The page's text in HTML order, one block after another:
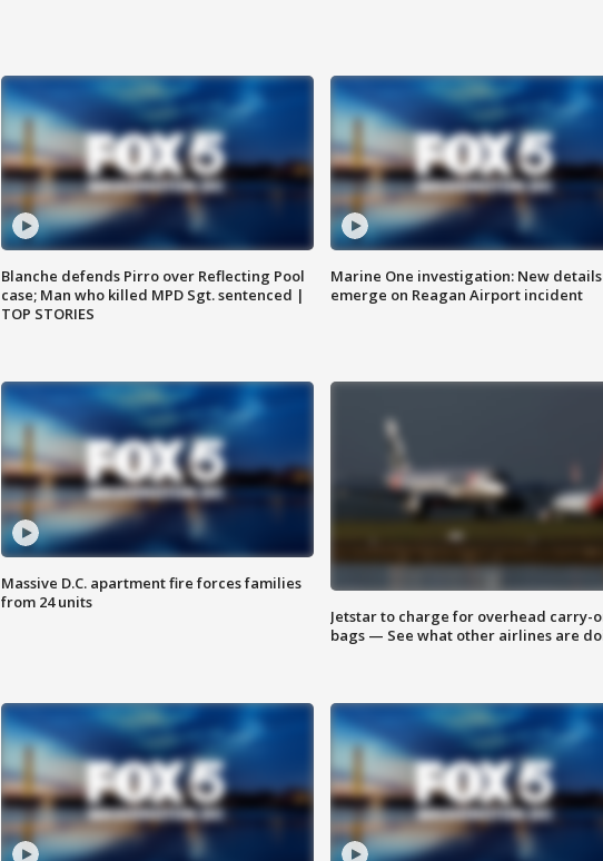
Blanche defends Pirro over Reflecting Pool
case; Man who killed MPD Sgt. sentenced |
TOP STORIES
Marine One investigation: New details
emerge on Reagan Airport incident
Massive D.C. apartment fire forces families
from 24 units
Jetstar to charge for overhead carry-
bags — See what other airlines are